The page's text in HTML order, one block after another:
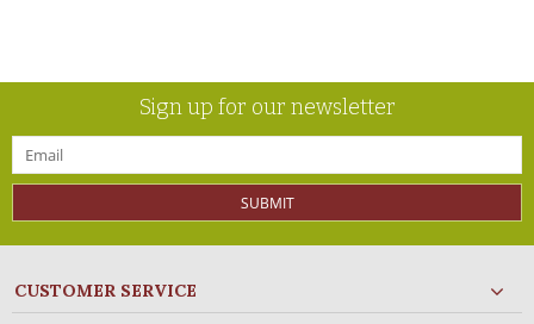
Sign up for our newsletter
SUBMIT
CUSTOMER SERVICE